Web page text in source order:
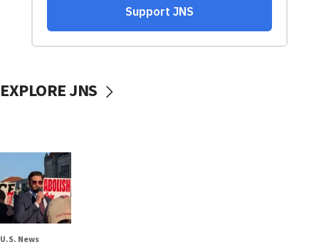
EXPLORE JNS
U.S. News